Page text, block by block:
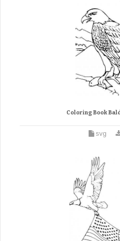
Coloring Book
svg